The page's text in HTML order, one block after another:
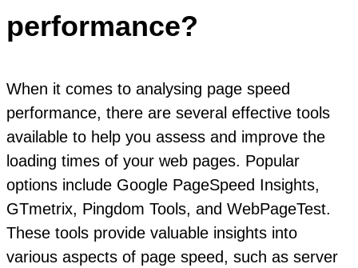
performance?
When it comes to analysing page speed
performance, there are several effective tools
available to help you assess and improve the
loading times of your web pages. Popular
options include Google PageSpeed Insights,
GTmetrix, Pingdom Tools, and WebPageTest.
These tools provide valuable insights into
various aspects of page speed, such as server